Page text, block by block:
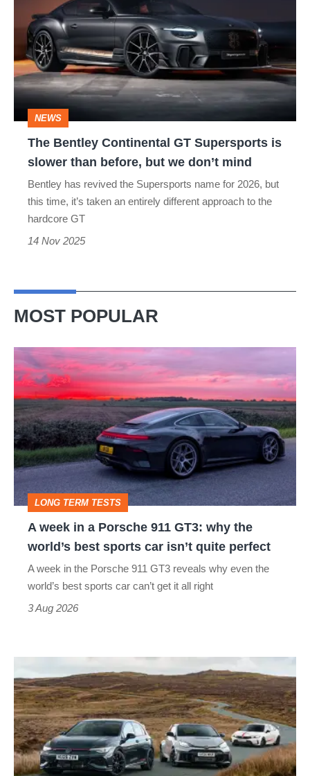
Continental
GT
Supersports
is
than
before,
don’t
mind
NEWS
The Bentley Continental GT Supersports is
slower than before, but we don’t mind
Bentley has revived the Supersports name for 2026, but
this time, it’s taken an entirely different approach to the
hardcore GT
14 Nov 2025
MOST POPULAR
week
in
a
Porsche
911
GT3:
why
the
perfect
LONG TERM TESTS
A week in a Porsche 911 GT3: why the
world’s best sports car isn’t quite perfect
A week in the Porsche 911 GT3 reveals why even the
world’s best sports car can’t get it all right
3 Aug 2026
Golf
GTI
Edition
50